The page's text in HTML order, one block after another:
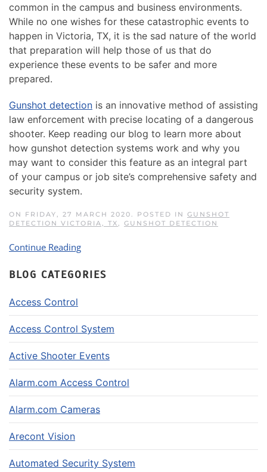
common in the campus and business environments.
While no one wishes for these catastrophic events to
happen in Victoria, TX, it is the sad nature of the world
that preparation will help those of us that do
experience these events to be safer and more
prepared.
Gunshot detection is an innovative method of assisting
law enforcement with precise locating of a dangerous
shooter. Keep reading our blog to learn more about
how gunshot detection systems work and why you
may want to consider this feature as an integral part
of your campus or job site’s comprehensive safety and
security system.
ON FRIDAY, 27 MARCH 2020. POSTED IN GUNSHOT
DETECTION VICTORIA, TX
GUNSHOT DETECTION
Continue Reading
BLOG CATEGORIES
Access Control
Access Control System
Active Shooter Events
Alarm.com Access Control
Alarm.com Cameras
Arecont Vision
Automated Security System